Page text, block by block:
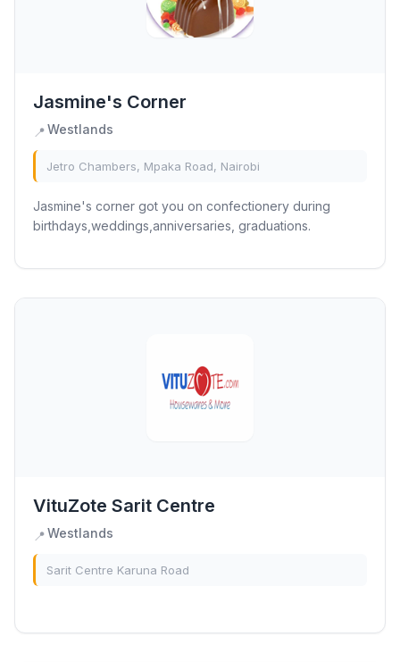
Jasmine's Corner
📍Westlands
Jetro Chambers, Mpaka Road, Nairobi
Jasmine's corner got you on confectionery during
birthdays,weddings,anniversaries, graduations.
VituZote Sarit Centre
📍Westlands
Sarit Centre Karuna Road